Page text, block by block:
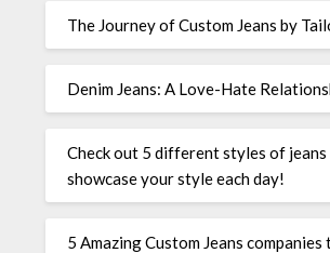
The Journey of Custom Jeans by
Denim Jeans: A Love-Hate
Check out 5 different styles of jeans
showcase your style each day!
5 Amazing Custom Jeans